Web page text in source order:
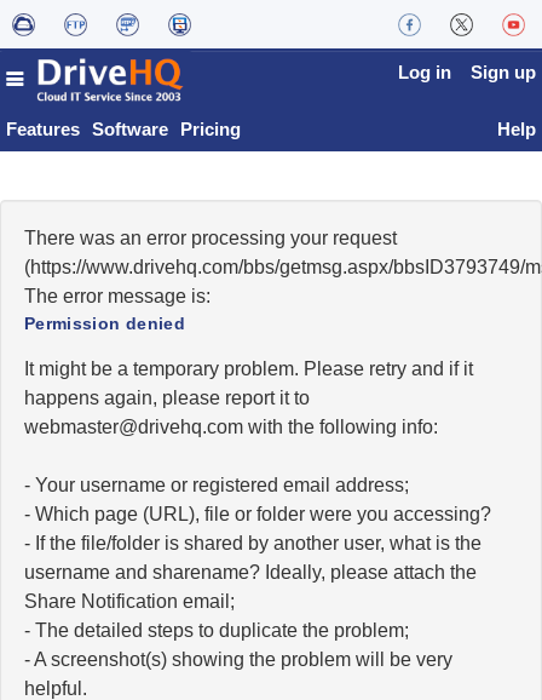
Features Software Pricing
Log in Sign up
Help
There was an error processing your request
(https://www.drivehq.com/bbs/getmsg.aspx/bbsID3793749/
The error message is:
Permission denied
It might be a temporary problem. Please retry and if it
happens again, please report it to
moc.qhevird@retsambew with the following info:
- Your username or registered email address;
- Which page (URL), file or folder were you accessing?
- If the file/folder is shared by another user, what is the
username and sharename? Ideally, please attach the
Share Notification email;
- The detailed steps to duplicate the problem;
- A screenshot(s) showing the problem will be very
helpful.